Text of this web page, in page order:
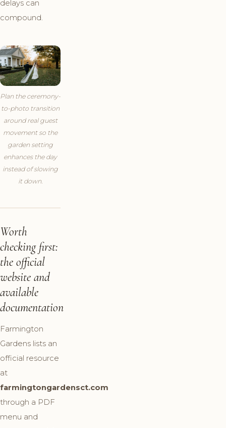
delays can
compound.
Plan the ceremony-
to-photo transition
around real guest
movement so the
garden setting
enhances the day
instead of slowing
it down.
Worth
checking first:
the official
website and
available
documentation
Farmington
Gardens lists an
official resource
at
farmingtongardensct.com
through a PDF
menu and